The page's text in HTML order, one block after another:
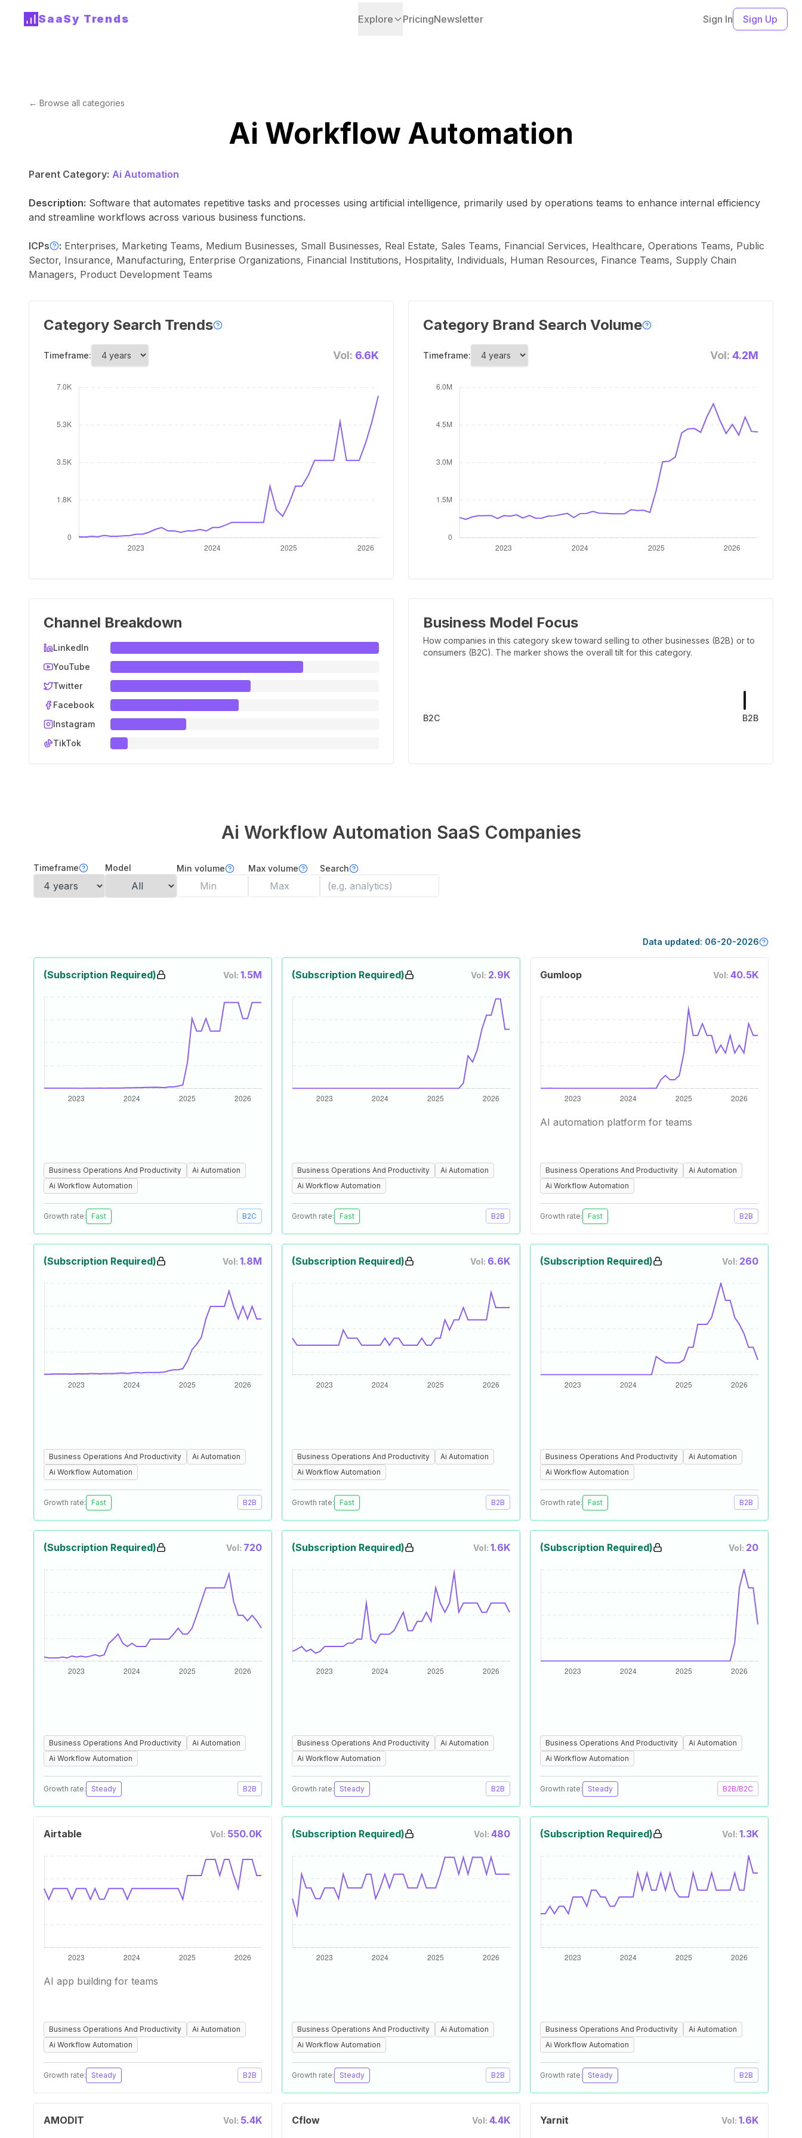
SaaSy Trends Explore PricingNewsletter Sign In Sign Up
← Browse all categories
Ai Workflow Automation
Parent Category: Ai Automation
Description: Software that automates repetitive tasks and processes using artificial intelligence, primarily used by operations teams to enhance internal efficiency
and streamline workflows across various business functions.
ICPs : Enterprises, Marketing Teams, Medium Businesses, Small Businesses, Real Estate, Sales Teams, Financial Services, Healthcare, Operations Teams, Public
Sector, Insurance, Manufacturing, Enterprise Organizations, Financial Institutions, Hospitality, Individuals, Human Resources, Finance Teams, Supply Chain
Managers, Product Development Teams
Category Search Trends
Timeframe: Vol: 6.6K
Category Brand Search Volume
Timeframe: Vol: 4.2M
Channel Breakdown
LinkedIn
YouTube
Twitter
Facebook
Instagram
TikTok
Business Model Focus
How companies in this category skew toward selling to other businesses (B2B) or to
consumers (B2C). The marker shows the overall tilt for this category.
B2C B2B
Ai Workflow Automation SaaS Companies
Timeframe Model Min volume Max volume Search
Data updated: 06-20-2026
(Subscription Required) Vol: 1.5M
Business Operations And Productivity
Ai Automation
Ai Workflow Automation
Growth rate: Fast B2C
(Subscription Required) Vol: 2.9K
Business Operations And Productivity
Ai Automation
Ai Workflow Automation
Growth rate: Fast B2B
Gumloop Vol: 40.5K
AI automation platform for teams
Business Operations And Productivity
Ai Automation
Ai Workflow Automation
Growth rate: Fast B2B
(Subscription Required) Vol: 1.8M
Business Operations And Productivity
Ai Automation
Ai Workflow Automation
Growth rate: Fast B2B
(Subscription Required) Vol: 6.6K
Business Operations And Productivity
Ai Automation
Ai Workflow Automation
Growth rate: Fast B2B
(Subscription Required) Vol: 260
Business Operations And Productivity
Ai Automation
Ai Workflow Automation
Growth rate: Fast B2B
(Subscription Required) Vol: 720
Business Operations And Productivity
Ai Automation
Ai Workflow Automation
Growth rate: Steady B2B
(Subscription Required) Vol: 1.6K
Business Operations And Productivity
Ai Automation
Ai Workflow Automation
Growth rate: Steady B2B
(Subscription Required) Vol: 20
Business Operations And Productivity
Ai Automation
Ai Workflow Automation
Growth rate: Steady B2B/B2C
Airtable Vol: 550.0K
AI app building for teams
Business Operations And Productivity
Ai Automation
Ai Workflow Automation
Growth rate: Steady B2B
(Subscription Required) Vol: 480
Business Operations And Productivity
Ai Automation
Ai Workflow Automation
Growth rate: Steady B2B
(Subscription Required) Vol: 1.3K
Business Operations And Productivity
Ai Automation
Ai Workflow Automation
Growth rate: Steady B2B
AMODIT Vol: 5.4K Cflow Vol: 4.4K Yarnit Vol: 1.6K